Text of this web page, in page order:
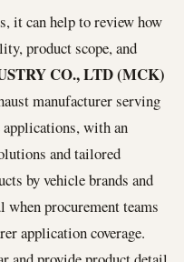
it can help to review how
product scope, and
CO., LTD (MCK)
manufacturer serving
with an
and tailored
by vehicle brands and
procurement teams
application coverage.